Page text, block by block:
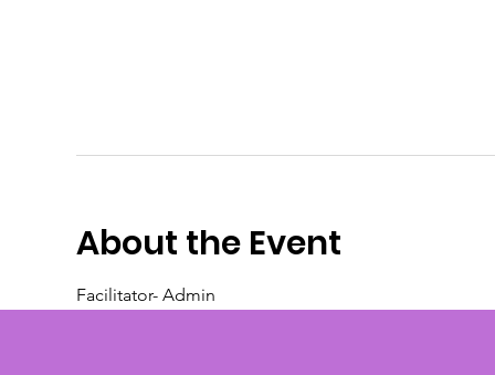
About the Event
Facilitator- Admin